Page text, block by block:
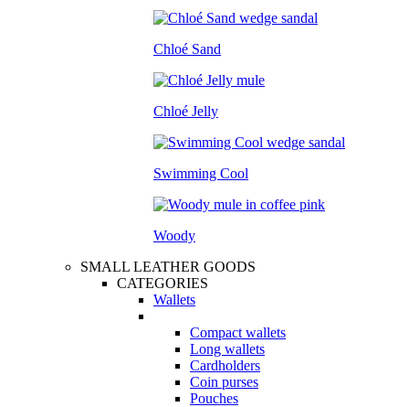
Chloé Sand
Chloé Jelly
Swimming Cool
Woody
SMALL LEATHER GOODS
CATEGORIES
Wallets
Compact wallets
Long wallets
Cardholders
Coin purses
Pouches